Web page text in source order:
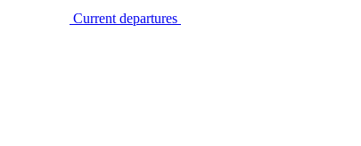
Current departures